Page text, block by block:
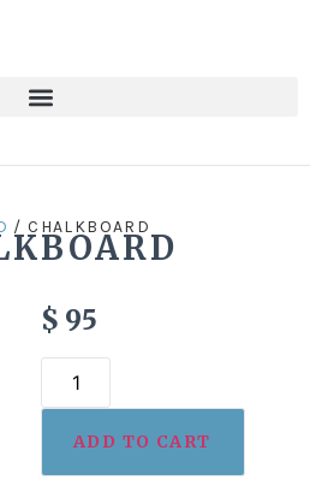
/ CHALKBOARD
$ 95
ADD TO CART